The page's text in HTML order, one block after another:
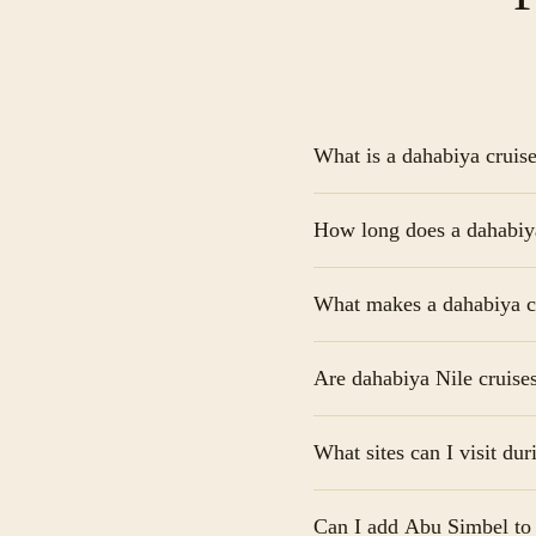
What is a dahabiya
en-suite bathrooms.
Egypt while sailing
How long does a
from Aswan to Luxor.
travelers who want
What makes a dahabiya
guests, sails quietly
cannot reach—offering
Are dahabiya Nile
service. Cabins are
by expert
What sites can I visit
Can I add Abu Simbel